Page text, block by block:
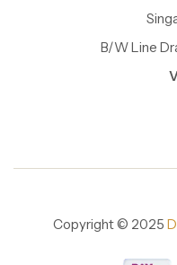
B/W Line
Copyright © 2025